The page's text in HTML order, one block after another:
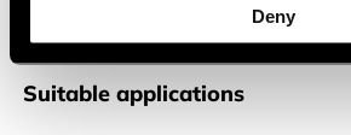
Deny
Suitable applications